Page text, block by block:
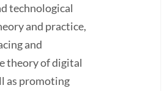
technological
and practice,
and
theory of digital
as promoting